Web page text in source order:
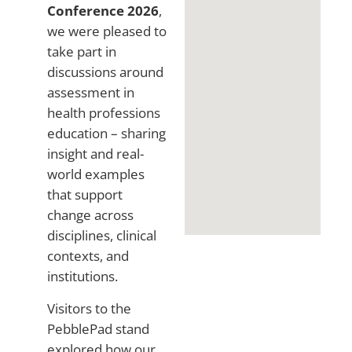
Conference 2026,
we were pleased to
take part in
discussions around
assessment in
health professions
education – sharing
insight and real-
world examples
that support
change across
disciplines, clinical
contexts, and
institutions.
Visitors to the
PebblePad stand